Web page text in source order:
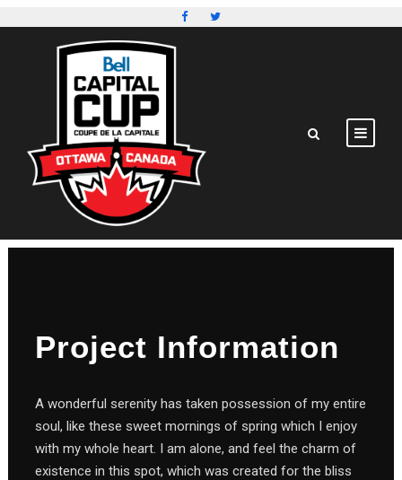
Project Information
A wonderful serenity has taken possession of my entire
soul, like these sweet mornings of spring which I enjoy
with my whole heart. I am alone, and feel the charm of
existence in this spot, which was created for the bliss